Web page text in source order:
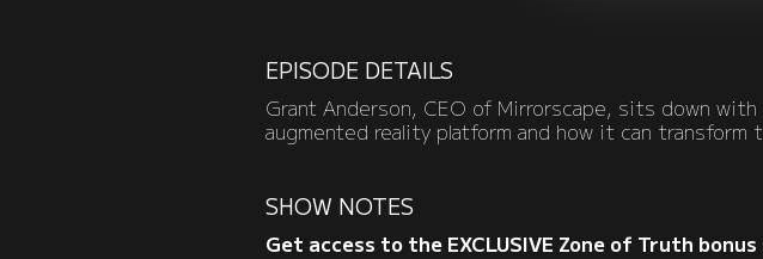
EPISODE DETAILS
Grant Anderson, CEO of Mirrorscape, sits down
augmented reality platform and how it can transform
SHOW NOTES
Get access to the EXCLUSIVE Zone of Truth